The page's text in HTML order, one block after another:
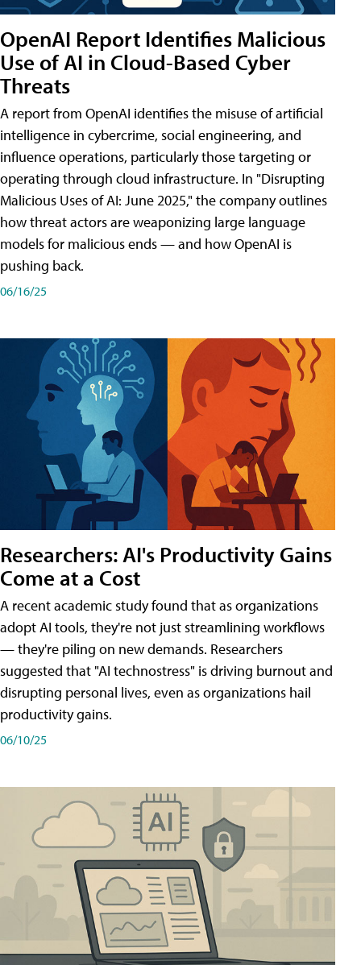
OpenAI Report Identifies Malicious
Use of AI in Cloud-Based Cyber
Threats
A report from OpenAI identifies the misuse of artificial
intelligence in cybercrime, social engineering, and
influence operations, particularly those targeting or
operating through cloud infrastructure. In "Disrupting
Malicious Uses of AI: June 2025," the company outlines
how threat actors are weaponizing large language
models for malicious ends — and how OpenAI is
pushing back.
06/16/25
Researchers: AI's Productivity Gains
Come at a Cost
A recent academic study found that as organizations
adopt AI tools, they're not just streamlining workflows
— they're piling on new demands. Researchers
suggested that "AI technostress" is driving burnout and
disrupting personal lives, even as organizations hail
productivity gains.
06/10/25